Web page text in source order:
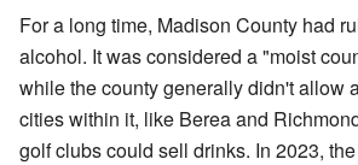
For a long time, Madison County had
alcohol. It was considered a "moist
while the county generally didn't allow
cities within it, like Berea and
golf clubs could sell drinks. In 2023,